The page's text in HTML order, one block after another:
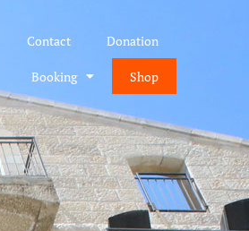
Contact Donation
Booking Shop